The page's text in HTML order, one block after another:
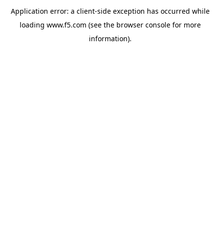
Application error: a client-side exception has occurred while
loading www.f5.com (see the browser consolefor more
information).